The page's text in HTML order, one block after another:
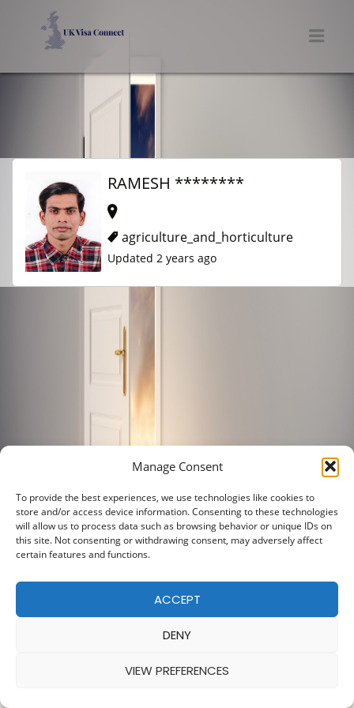
Manage Consent
To provide the best experiences, we use technologies like cookies to
store and/or access device information. Consenting to these technologies
will allow us to process data such as browsing behavior or unique IDs on
this site. Not consenting or withdrawing consent, may adversely affect
certain features and functions.
ACCEPT
DENY
VIEW PREFERENCES
RAMESH ********
agriculture_and_horticulture
Updated 2 years ago